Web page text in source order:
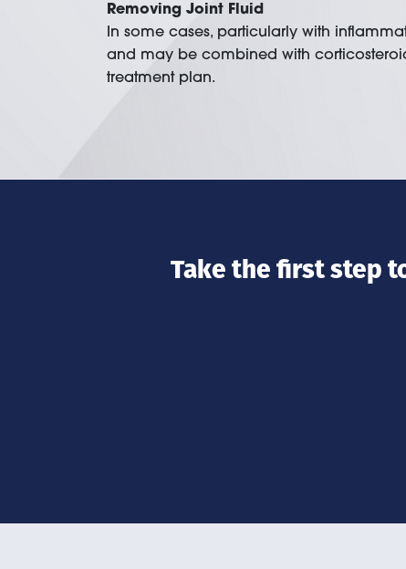
Removing Joint Fluid
In some cases, particularly with
and may be combined with
treatment plan.
Take the first step